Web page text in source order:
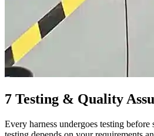
7 Testing & Quality
Every harness undergoes testing